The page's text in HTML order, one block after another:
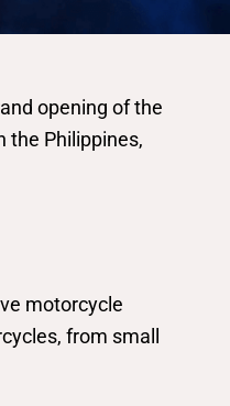
opening of the
the Philippines,
motorcycle
from small